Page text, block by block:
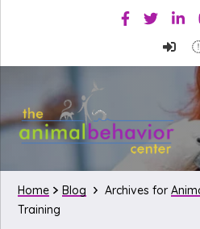
primary
main
Facebook
Twitter
Home Blog Archives for
Training